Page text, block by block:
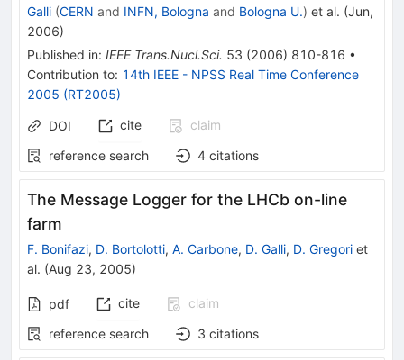
Galli (CERN and INFN, Bologna and Bologna U.) et al. (Jun,
2006)
Published in: IEEE Trans.Nucl.Sci. 53 (2006) 810-816 •
Contribution to: 14th IEEE - NPSS Real Time Conference
2005 (RT2005)
DOI cite
claim
reference search
4 citations
The Message Logger for the LHCb on-line
farm
F. Bonifazi, D. Bortolotti, A. Carbone, D. Galli, D. Gregori et
al. (Aug 23, 2005)
pdf cite
claim
reference search
3 citations